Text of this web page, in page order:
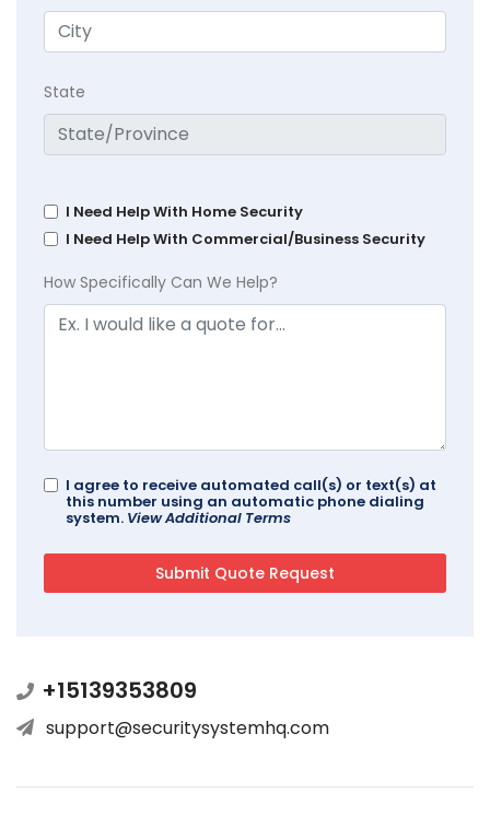
State
I Need Help With Home Security
I Need Help With Commercial/Business Security
How Specifically Can We Help?
I agree to receive automated call(s) or text(s) at
this number using an automatic phone dialing
system. View Additional Terms
+15139353809
support@securitysystemhq.com